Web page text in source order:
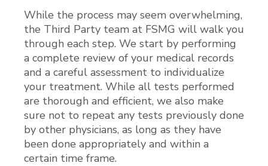
While the process may seem overwhelming,
the Third Party team at FSMG will walk you
through each step. We start by performing
a complete review of your medical records
and a careful assessment to individualize
your treatment. While all tests performed
are thorough and efficient, we also make
sure not to repeat any tests previously done
by other physicians, as long as they have
been done appropriately and within a
certain time frame.